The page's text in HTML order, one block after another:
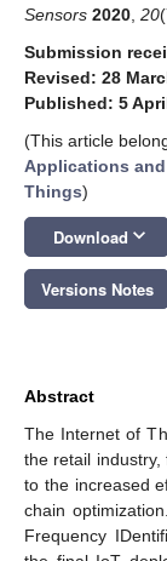
Sensors 2020 20
Submission
Revised: 28
Published: 5
(This article
Applications
Things)
Download keyboard_arrow_down
Versions Notes
Abstract
The Internet of
the retail
to the increased
chain
Frequency